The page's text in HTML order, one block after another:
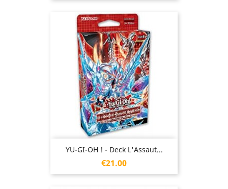
YU-GI-OH ! - Deck L'Assaut...
Price
€21.00